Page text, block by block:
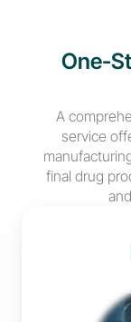
One-
A
service
final drug